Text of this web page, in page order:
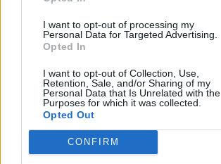
I want to opt-out of processing my
Personal Data for Targeted Advertising.
Opted In
I want to opt-out of Collection, Use,
Retention, Sale, and/or Sharing of my
Personal Data that Is Unrelated with the
Purposes for which it was collected.
Opted Out
CONFIRM
Username or E-mail
Password